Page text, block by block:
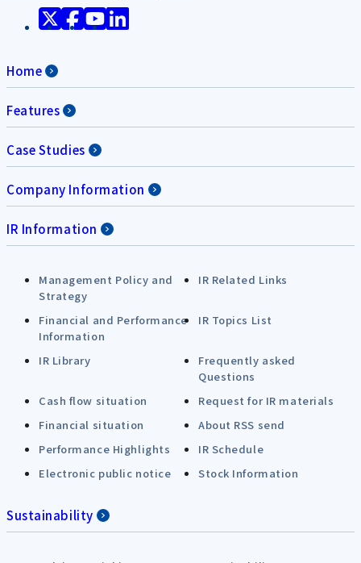
Home
Features
Case Studies
Company Information
IR Information
Management Policy and
Strategy
IR Related Links
Financial and Performance
Information
IR Topics List
IR Library
Frequently asked
Questions
Cash flow situation
Request for IR materials
Financial situation
About RSS send
Performance Highlights
IR Schedule
Electronic public notice
Stock Information
Sustainability